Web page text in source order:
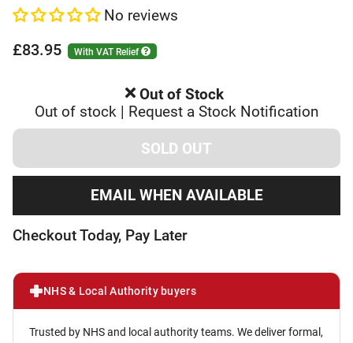
No reviews
£83.95 With VAT Relief
Out of Stock
Out of stock | Request a Stock Notification
EMAIL WHEN AVAILABLE
Checkout Today, Pay Later
NHS & Local Authority buyers
Trusted by NHS and local authority teams. We deliver formal,